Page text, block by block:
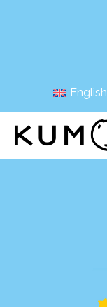
English